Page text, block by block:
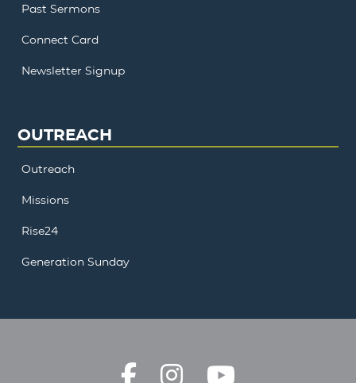
Past Sermons
Connect Card
Newsletter Signup
OUTREACH
Outreach
Missions
Rise24
Generation Sunday